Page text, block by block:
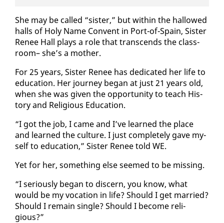
She may be called “sis­ter,” but with­in the hal­lowed
halls of Holy Name Con­vent in Port-of-Spain, Sis­ter
Re­nee Hall plays a role that tran­scends the class­
room– she’s a moth­er.
For 25 years, Sis­ter Re­nee has ded­i­cat­ed her life to
ed­u­ca­tion. Her jour­ney be­gan at just 21 years old,
when she was giv­en the op­por­tu­ni­ty to teach His­
to­ry and Re­li­gious Ed­u­ca­tion.
“I got the job, I came and I’ve learned the place
and learned the cul­ture. I just com­plete­ly gave my­
self to ed­u­ca­tion,” Sis­ter Re­nee told WE.
Yet for her, some­thing else seemed to be miss­ing.
“I se­ri­ous­ly be­gan to dis­cern, you know, what
would be my vo­ca­tion in life? Should I get mar­ried?
Should I re­main sin­gle? Should I be­come re­li­
gious?”